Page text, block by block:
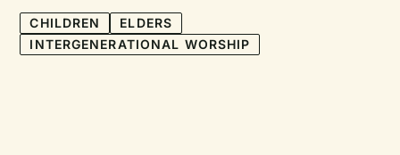
CHILDREN
ELDERS
INTERGENERATIONAL WORSHIP